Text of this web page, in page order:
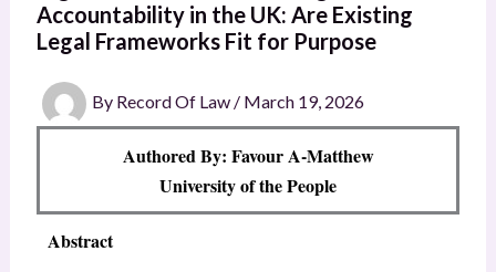
Accountability in the UK: Are Existing
Legal Frameworks Fit for Purpose
By Record Of Law / March 19, 2026
Authored By: Favour A-Matthew
University of the People
Abstract